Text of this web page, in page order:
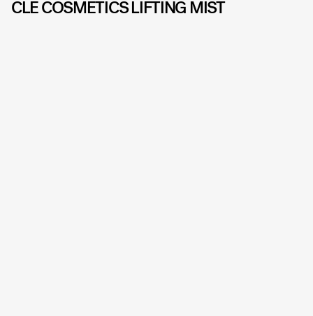
CLE COSMETICS LIFTING MIST